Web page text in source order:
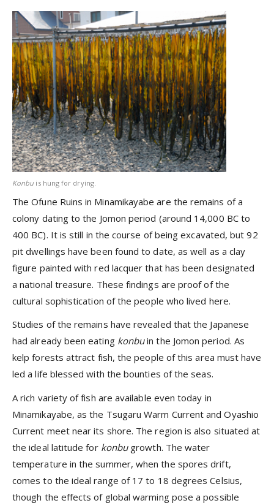
Konbu is hung for drying.
The Ofune Ruins in Minamikayabe are the remains of a
colony dating to the Jomon period (around 14,000 BC to
400 BC). It is still in the course of being excavated, but 92
pit dwellings have been found to date, as well as a clay
figure painted with red lacquer that has been designated
a national treasure. These findings are proof of the
cultural sophistication of the people who lived here.
Studies of the remains have revealed that the Japanese
had already been eating konbuin the Jomon period. As
kelp forests attract fish, the people of this area must have
led a life blessed with the bounties of the seas.
A rich variety of fish are available even today in
Minamikayabe, as the Tsugaru Warm Current and Oyashio
Current meet near its shore. The region is also situated at
the ideal latitude for konbu growth. The water
temperature in the summer, when the spores drift,
comes to the ideal range of 17 to 18 degrees Celsius,
though the effects of global warming pose a possible